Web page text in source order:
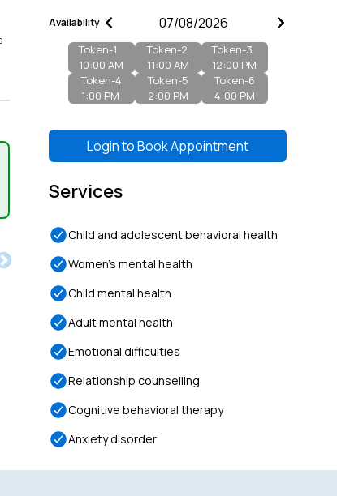
Availability
Token-1
10:00 AM
Token-2
11:00 AM
Token-3
12:00 PM
Token-4
1:00 PM
Token-5
2:00 PM
Token-6
4:00 PM
Login toBook Appointment
Services
Child and adolescent behavioral health
Women’s mental health
Child mental health
Adult mental health
Emotional difficulties
Relationship counselling
Cognitive behavioral therapy
Anxiety disorder